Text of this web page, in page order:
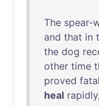
The spear-
and that in
the dog
other time
proved fatal
heal rapidly,